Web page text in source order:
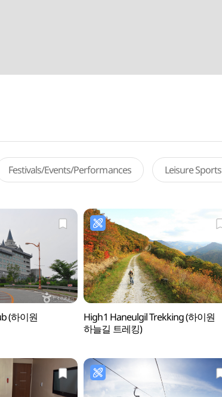
Festivals/Events/Performances Leisure Sports
(하이원
High1 Haneulgil Trekking (하이원
하늘길 트레킹)